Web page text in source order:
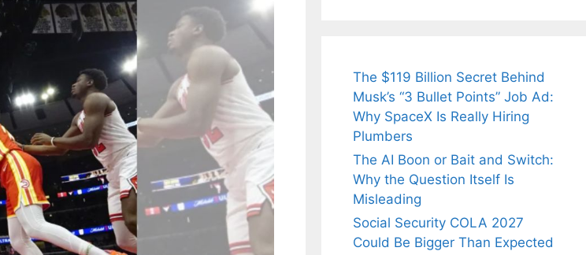
The $119 Billion Secret Behind
Musk’s “3 Bullet Points” Job Ad:
Why SpaceX Is Really Hiring
Plumbers
The AI Boon or Bait and Switch:
Why the Question Itself Is
Misleading
Social Security COLA 2027
Could Be Bigger Than Expected